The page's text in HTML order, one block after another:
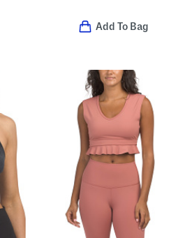
Add To Bag